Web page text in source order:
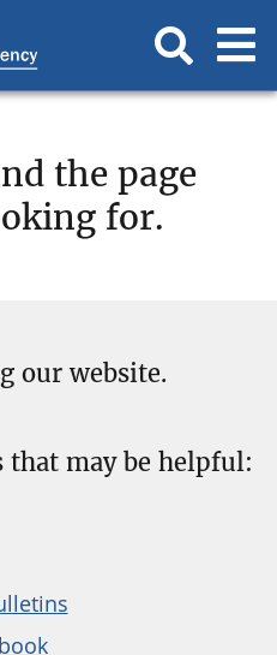
the page
for.
our website.
that may be helpful: